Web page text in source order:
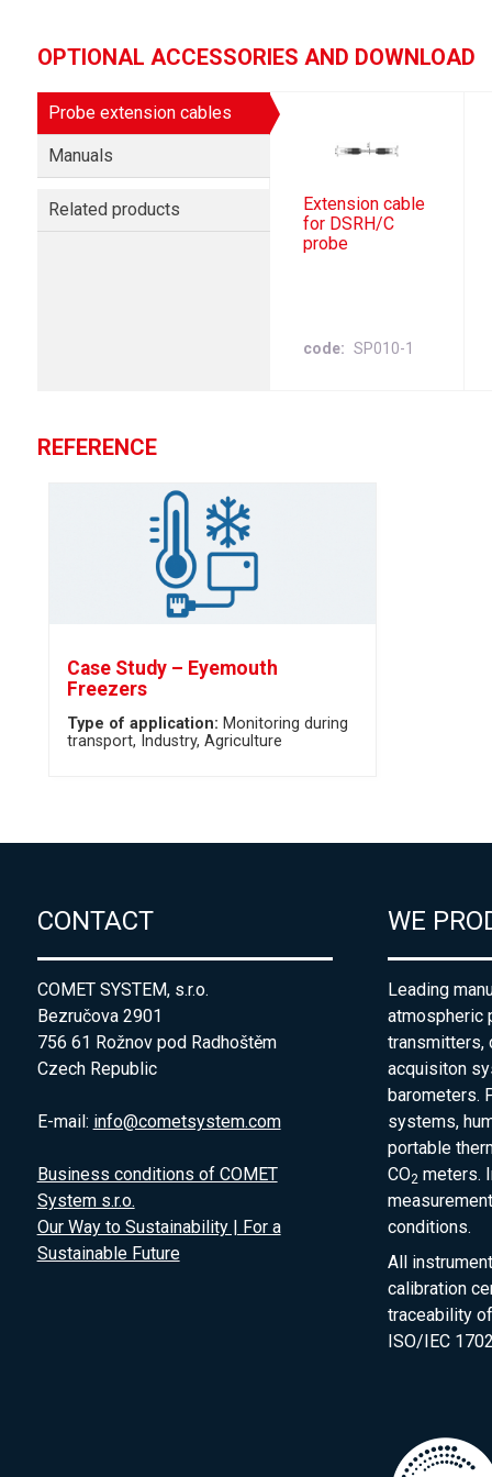
OPTIONAL ACCESSORIES AND DOWNLOAD
Probe extension cables
Manuals
Related products
Extension cable
for DSRH/C
probe
code SP010-1
REFERENCE
Case Study – Eyemouth
Freezers
Type of application: Monitoring during
transport
Industry Agriculture
CONTACT
COMET SYSTEM, s.r.o.
Bezručova 2901
756 61 Rožnov pod Radhoštěm
Czech Republic
E-mail: info@cometsystem.com
Business conditions of COMET
System s.r.o.
Our Way to Sustainability | For a
Sustainable Future
WE
Leading
atmospheric
transmitters,
acquisiton
barometers.
systems,
portable
CO2 meters.
conditions.
All
calibration
traceability
ISO/IEC